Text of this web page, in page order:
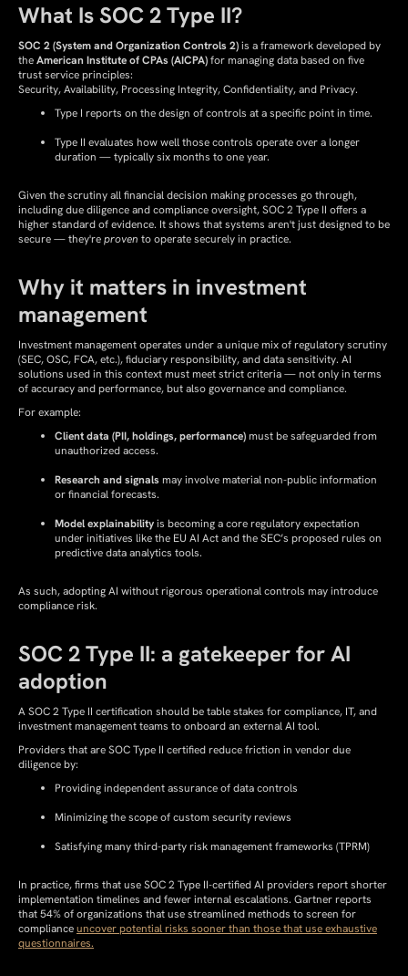
What Is SOC 2 Type II?
SOC 2 (System and Organization Controls 2)is a framework developed by
theAmerican Institute of CPAs (AICPA)for managing data based on five
trust service principles:
Security, Availability, Processing Integrity, Confidentiality, and Privacy.
Type I reports on the design of controls at a specific point in time.
Type II evaluates how well those controls operate over a longer
duration — typically six months to one year.
Given the scrutiny all financial decision making processes go through,
including due diligence and compliance oversight, SOC 2 Type II offers a
higher standard of evidence. It shows that systems aren't just designed to be
secure — they'reproven to operate securely in practice.
Why it matters in investment
management
Investment management operates under a unique mix of regulatory scrutiny
(SEC, OSC, FCA, etc.), fiduciary responsibility, and data sensitivity. AI
solutions used in this context must meet strict criteria — not only in terms
of accuracy and performance, but also governance and compliance.
For example:
Client data (PII, holdings, performance)must be safeguarded from
unauthorized access.
Research and signalsmay involve material non-public information
or financial forecasts.
Model explainabilityis becoming a core regulatory expectation
under initiatives like the EU AI Act and the SEC’s proposed rules on
predictive data analytics tools.
As such, adopting AI without rigorous operational controls may introduce
compliance risk.
SOC 2 Type II: a gatekeeper for AI
adoption
A SOC 2 Type II certification should be table stakes for compliance, IT, and
investment management teams to onboard an external AI tool.
Providers that are SOC Type II certified reduce friction in vendor due
diligence by:
Providing independent assurance of data controls
Minimizing the scope of custom security reviews
Satisfying many third-party risk management frameworks (TPRM)
In practice, firms that use SOC 2 Type II-certified AI providers report shorter
implementation timelines and fewer internal escalations. Gartner reports
that 54% of organizations that use streamlined methods to screen for
complianceuncover potential risks sooner than those that use exhaustive
questionnaires.